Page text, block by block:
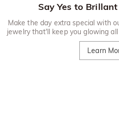
Say Yes to
Make the day extra special with
jewelry that'll keep you glowing
Learn